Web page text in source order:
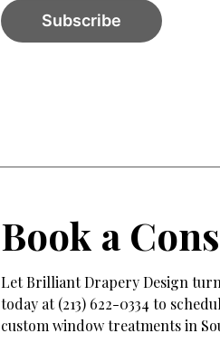
Book a
Let Brilliant Drapery Design
today at (213) 622-0334 to
custom window treatments in